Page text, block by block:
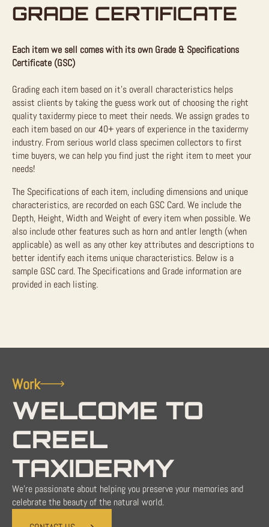
GRADE CERTIFICATE
Each item we sell comes with its own Grade & Specifications
Certificate (GSC)
Grading each item based on it’s overall characteristics helps
assist clients by taking the guess work out of choosing the right
quality taxidermy piece to meet their needs. We assign grades to
each item based on our 40+ years of experience in the taxidermy
industry. From serious world class specimen collectors to first
time buyers, we can help you find just the right item to meet your
needs!
The Specifications of each item, including dimensions and unique
characteristics, are recorded on each GSC Card. We include the
Depth, Height, Width and Weight of every item when possible. We
also include other features such as horn and antler length (when
applicable) as well as any other key attributes and descriptions to
better identify each items unique characteristics. Below is a
sample GSC card. The Specifications and Grade information are
provided in each listing.
Work
WELCOME TO
CREEL
TAXIDERMY
We're passionate about helping you preserve your memories and
celebrate the beauty of the natural world.